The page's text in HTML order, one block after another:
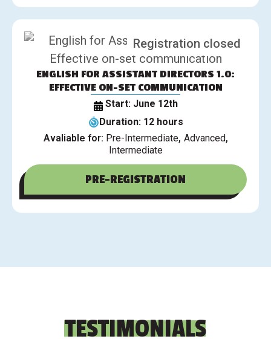
Registration closed
ENGLISH FOR ASSISTANT DIRECTORS 1.0:
EFFECTIVE ON-SET COMMUNICATION
Start: June 12th
Duration: 12 hours
Avaliable for: Pre-Intermediate, Advanced,
Intermediate
PRE-REGISTRATION
TESTIMONIALS